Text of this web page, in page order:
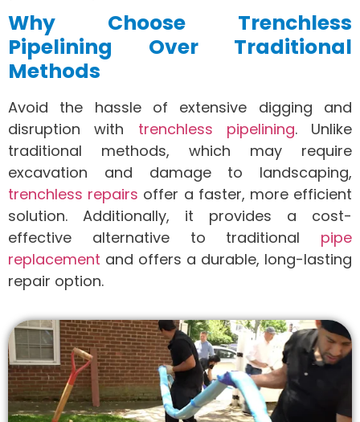
Why Choose Trenchless
Pipelining Over Traditional
Methods
Avoid the hassle of extensive digging and
disruption with trenchless pipelining. Unlike
traditional methods, which may require
excavation and damage to landscaping,
trenchless repairs offer a faster, more efficient
solution. Additionally, it provides a cost-
effective alternative to traditional pipe
replacement and offers a durable, long-lasting
repair option.